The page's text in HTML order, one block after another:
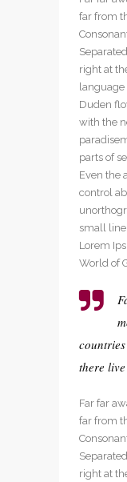
far from
right at
language
Duden
with the
parts of
Even the
control
small
Lorem
World of
there
Far far
far from
right at